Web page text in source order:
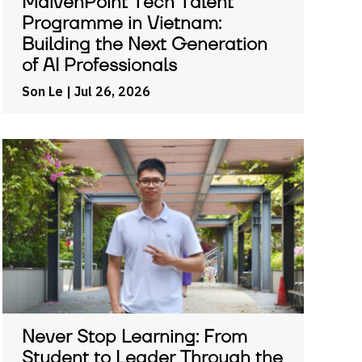
Programme in Vietnam:
Building the Next Generation
of AI Professionals
Son Le | Jul 26, 2026
Never Stop Learning: From